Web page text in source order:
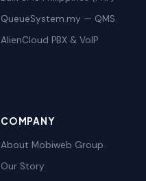
QueueSystem.my — QMS
AlienCloud PBX & VoIP
COMPANY
About Mobiweb Group
Our Story